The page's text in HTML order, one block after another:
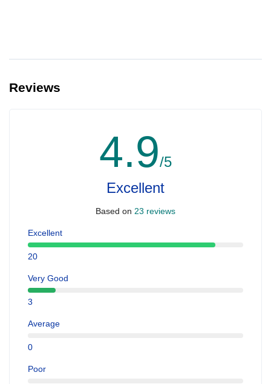
Reviews
4.9/5
Excellent
Based on 23 reviews
Excellent
20
Very Good
3
Average
0
Poor